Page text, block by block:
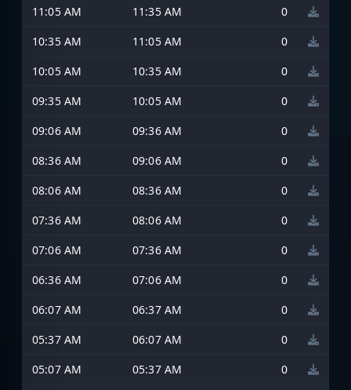
11:05 AM
11:35 AM
0
10:35 AM
11:05 AM
0
10:05 AM
10:35 AM
0
09:35 AM
10:05 AM
0
09:06 AM
09:36 AM
0
08:36 AM
09:06 AM
0
08:06 AM
08:36 AM
0
07:36 AM
08:06 AM
0
07:06 AM
07:36 AM
0
06:36 AM
07:06 AM
0
06:07 AM
06:37 AM
0
05:37 AM
06:07 AM
0
05:07 AM
05:37 AM
0